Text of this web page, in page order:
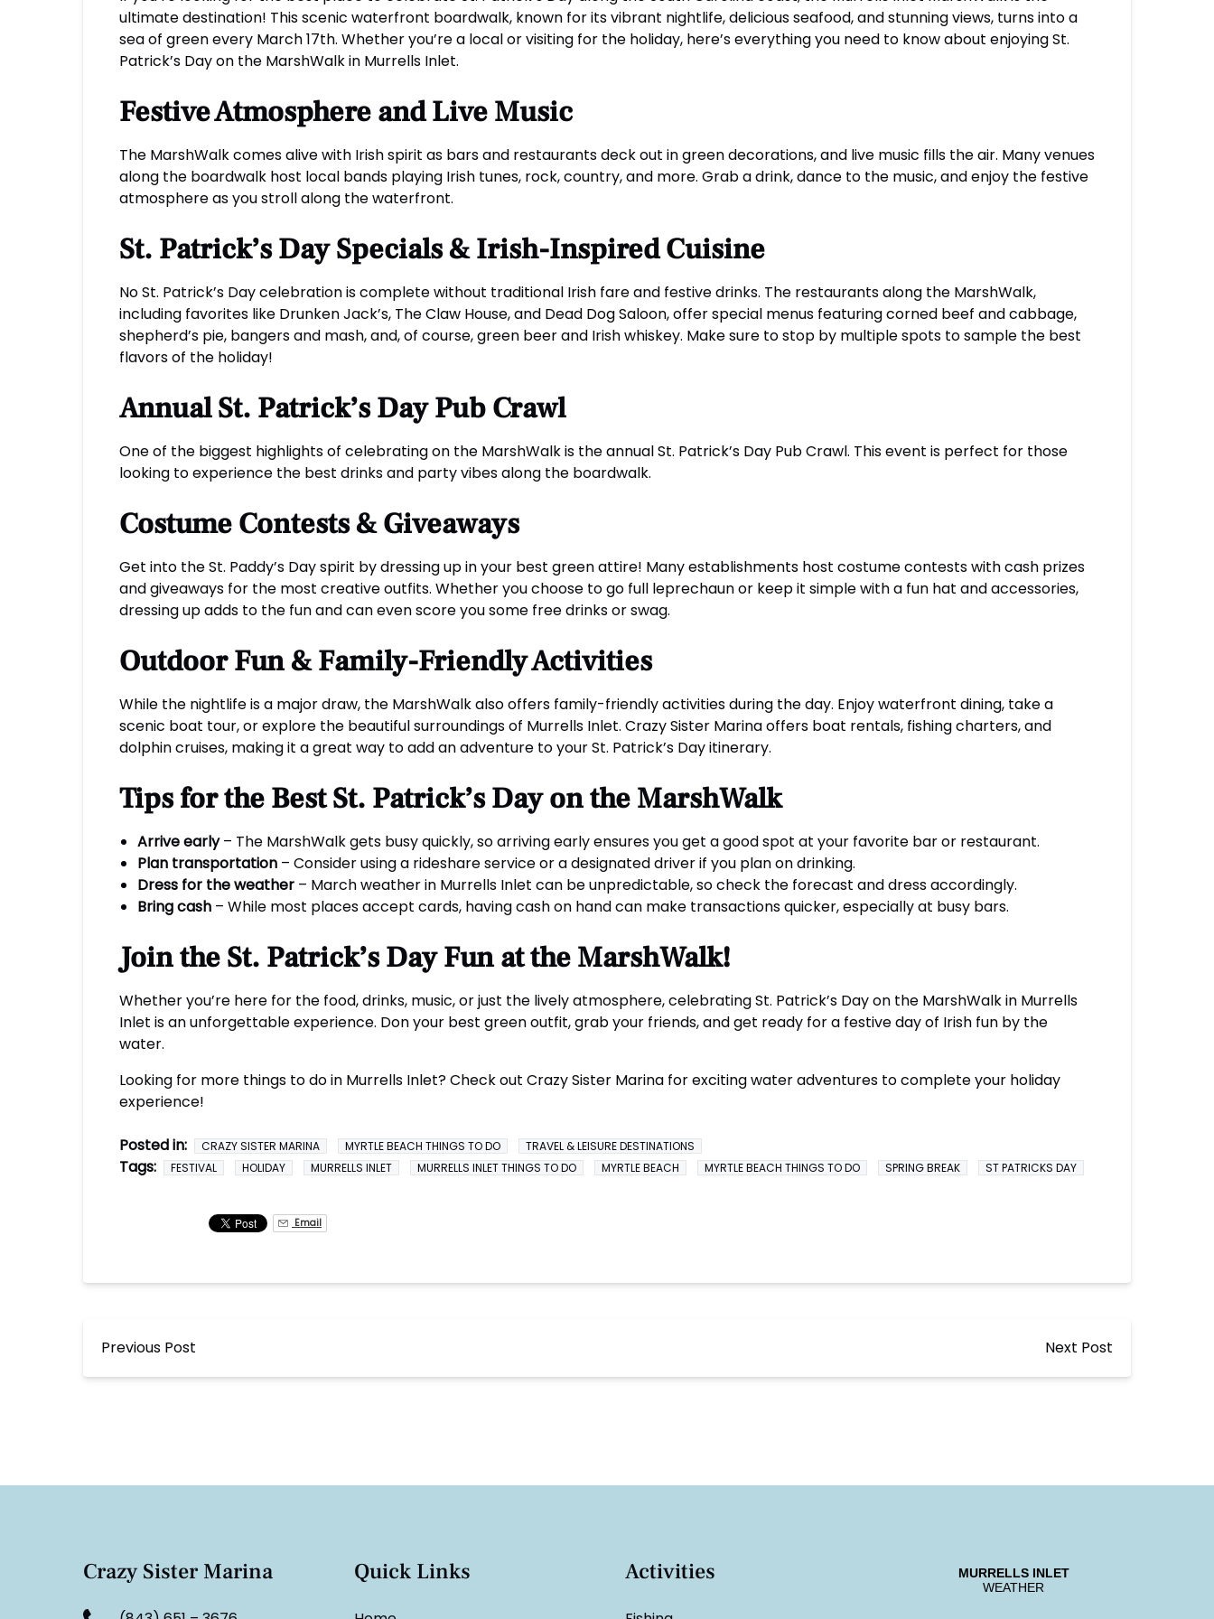
ultimate destination! This scenic waterfront boardwalk, known for its vibrant nightlife, delicious seafood, and stunning views, turns into a
sea of green every March 17th. Whether you’re a local or visiting for the holiday, here’s everything you need to know about enjoying St.
Patrick’s Day on the MarshWalk in Murrells Inlet.
Festive Atmosphere and Live Music
The MarshWalk comes alive with Irish spirit as bars and restaurants deck out in green decorations, and live music fills the air. Many venues
along the boardwalk host local bands playing Irish tunes, rock, country, and more. Grab a drink, dance to the music, and enjoy the festive
atmosphere as you stroll along the waterfront.
St. Patrick’s Day Specials & Irish-Inspired Cuisine
No St. Patrick’s Day celebration is complete without traditional Irish fare and festive drinks. The restaurants along the MarshWalk,
including favorites like Drunken Jack’s, The Claw House, and Dead Dog Saloon, offer special menus featuring corned beef and cabbage,
shepherd’s pie, bangers and mash, and, of course, green beer and Irish whiskey. Make sure to stop by multiple spots to sample the best
flavors of the holiday!
Annual St. Patrick’s Day Pub Crawl
One of the biggest highlights of celebrating on the MarshWalk is the annual St. Patrick’s Day Pub Crawl. This event is perfect for those
looking to experience the best drinks and party vibes along the boardwalk.
Costume Contests & Giveaways
Get into the St. Paddy’s Day spirit by dressing up in your best green attire! Many establishments host costume contests with cash prizes
and giveaways for the most creative outfits. Whether you choose to go full leprechaun or keep it simple with a fun hat and accessories,
dressing up adds to the fun and can even score you some free drinks or swag.
Outdoor Fun & Family-Friendly Activities
While the nightlife is a major draw, the MarshWalk also offers family-friendly activities during the day. Enjoy waterfront dining, take a
scenic boat tour, or explore the beautiful surroundings of Murrells Inlet. Crazy Sister Marina offers boat rentals, fishing charters, and
dolphin cruises, making it a great way to add an adventure to your St. Patrick’s Day itinerary.
Tips for the Best St. Patrick’s Day on the MarshWalk
Arrive early– The MarshWalk gets busy quickly, so arriving early ensures you get a good spot at your favorite bar or restaurant.
Plan transportation – Consider using a rideshare service or a designated driver if you plan on drinking.
Dress for the weather – March weather in Murrells Inlet can be unpredictable, so check the forecast and dress accordingly.
Bring cash – While most places accept cards, having cash on hand can make transactions quicker, especially at busy bars.
Join the St. Patrick’s Day Fun at the MarshWalk!
Whether you’re here for the food, drinks, music, or just the lively atmosphere, celebrating St. Patrick’s Day on the MarshWalk in Murrells
Inlet is an unforgettable experience. Don your best green outfit, grab your friends, and get ready for a festive day of Irish fun by the
water.
Looking for more things to do in Murrells Inlet? Check out Crazy Sister Marina for exciting water adventures to complete your holiday
experience!
Posted in: CRAZY SISTER MARINA MYRTLE BEACH THINGS TO DO TRAVEL & LEISURE DESTINATIONS
Tags: FESTIVAL HOLIDAY MURRELLS INLET MURRELLS INLET THINGS TO DO MYRTLE BEACH MYRTLE BEACH THINGS TO DO SPRING BREAK ST PATRICKS DAY
Email
Previous Post Next Post
Crazy Sister Marina Quick Links Activities